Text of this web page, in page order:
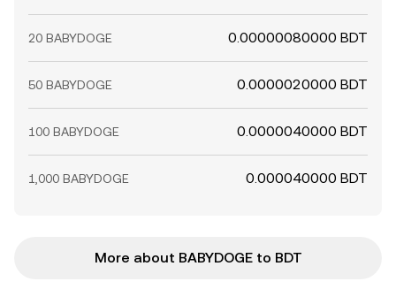
20 BABYDOGE 0.00000080000 BDT
50 BABYDOGE 0.0000020000 BDT
100 BABYDOGE 0.0000040000 BDT
1,000 BABYDOGE 0.000040000 BDT
More about BABYDOGE to BDT